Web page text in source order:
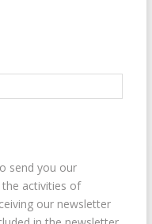
send you our
activities of
our newsletter